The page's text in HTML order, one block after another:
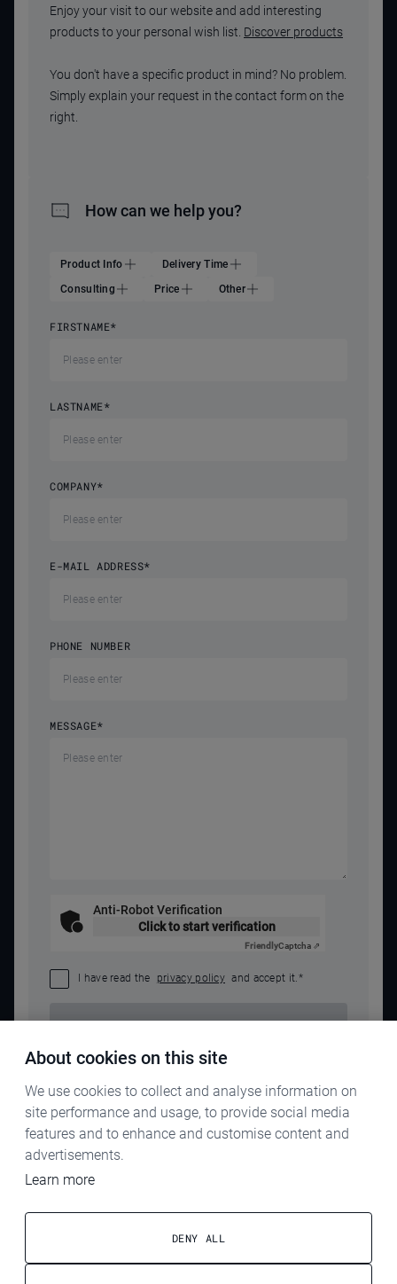
Enjoy your visit to our website and add interesting
products to your personal wish list. Discover products
You don't have a specific product in mind? No problem.
Simply explain your request in the contact form on the
right.
How can we help you?
Product Info
Delivery Time
Consulting
Price Other
FIRSTNAME*
LASTNAME*
COMPANY*
E-MAIL ADDRESS*
PHONE NUMBER
MESSAGE*
Anti-Robot Verification
Click to start verification
FriendlyCaptcha ⇗
I have read the privacy policy and accept it.*
TERMS & CONDITIONS
About cookies on this site
We use cookies to collect and analyse information on
site performance and usage, to provide social media
features and to enhance and customise content and
advertisements.
Learn more
DENY ALL